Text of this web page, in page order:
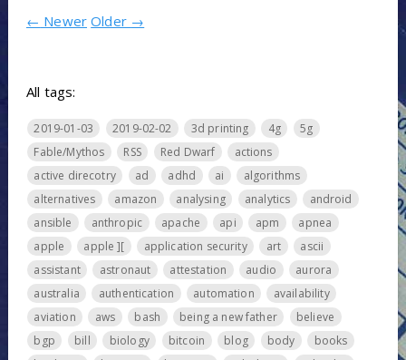
← Newer Older →
All tags:
2019-01-03 2019-02-02 3d printing 4g
5g
Fable/Mythos
RSS Red Dwarf
actions
active direcotry
ad adhd ai
algorithms
alternatives
amazon analysing analytics
android
ansible
anthropic apache api apm
apnea
apple
apple ][ application security art
ascii
assistant
astronaut attestation audio
aurora
australia
authentication automation
availability
aviation
aws bash being a new father
believe
bgp
bill biology bitcoin blog body
books